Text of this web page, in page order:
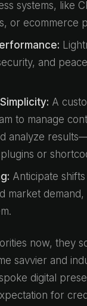
systems, like
or ecommerce
and
A
to manage
analyze
or
Anticipate shifts
market
now, they
savvier and
digital
for